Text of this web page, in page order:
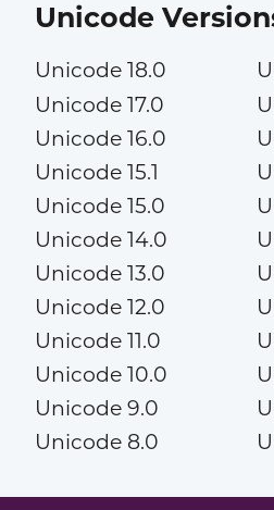
Unicode
Unicode 18.0
Unicode 17.0
Unicode 16.0
Unicode 15.1
Unicode 15.0
Unicode 14.0
Unicode 13.0
Unicode 12.0
Unicode 11.0
Unicode 10.0
Unicode 9.0
Unicode 8.0